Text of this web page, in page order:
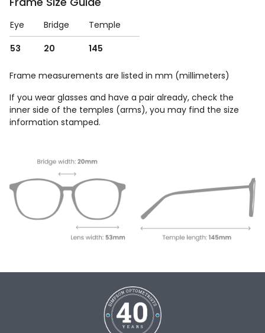
Eye Bridge
Temple
53
20 145
Frame measurements are listed in mm (millimeters)
If you wear glasses and have a pair already, check the
inner side of the temples (arms), you may find the size
information stamped.